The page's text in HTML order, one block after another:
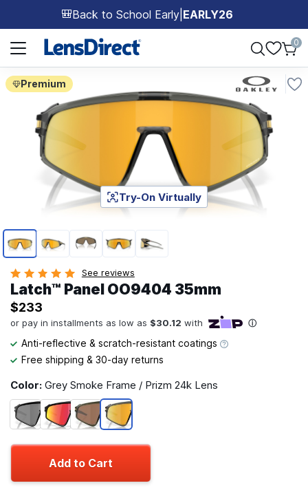
🎒Back to School Early EARLY26
Page 1 of 1
0
Premium
Page 1 of 5
Try-On Virtually
See reviews
Latch™ Panel OO9404 35mm
$233
Anti-reflective & scratch-resistant coatings
Free shipping & 30-day returns
Color: Grey Smoke Frame / Prizm 24k Lens
Add to Cart